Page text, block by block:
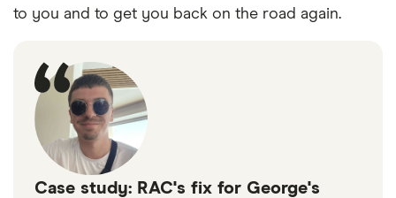
to you and to get you back on the road again.
Case study: RAC's fix for George's